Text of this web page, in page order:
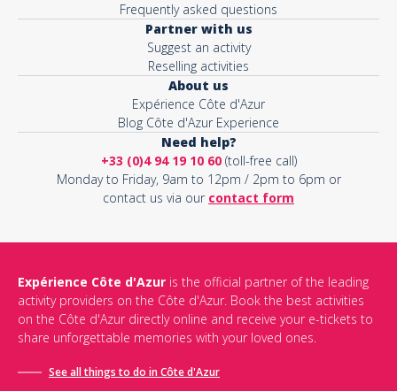
Frequently asked questions
Partner with us
Suggest an activity
Reselling activities
About us
Expérience Côte d'Azur
Blog Côte d'Azur Experience
Need help?
+33 (0)4 94 19 10 60(toll-free call)
Monday to Friday, 9am to 12pm / 2pm to 6pm or
contact us via our contact form
Expérience Côte d'Azur is the official partner of the leading
activity providers on the Côte d'Azur. Book the best activities
on the Côte d'Azur directly online and receive your e-tickets to
share unforgettable memories with your loved ones.
See all things to do in Côte d'Azur